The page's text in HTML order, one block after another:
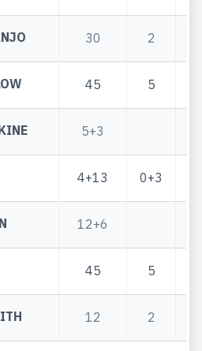
30 2
45 5
5+3
4+13 0+3
12+6
45 5
12 2